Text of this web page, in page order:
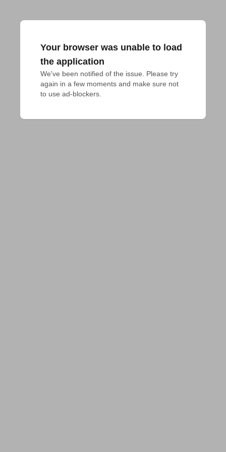
Your browser was unable to load
the application
We've been notified of the issue. Please try
again in a few moments and make sure not
to use ad-blockers.